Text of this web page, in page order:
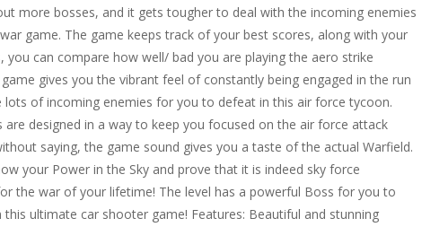
more bosses, and it gets tougher to deal with the incoming enemies
game. The game keeps track of your best scores, along with your
you can compare how well/ bad you are playing the aero strike
gives you the vibrant feel of constantly being engaged in the run
lots of incoming enemies for you to defeat in this air force tycoon.
are designed in a way to keep you focused on the air force attack
saying, the game sound gives you a taste of the actual Warfield.
your Power in the Sky and prove that it is indeed sky force
the war of your lifetime! The level has a powerful Boss for you to
ultimate car shooter game! Features: Beautiful and stunning